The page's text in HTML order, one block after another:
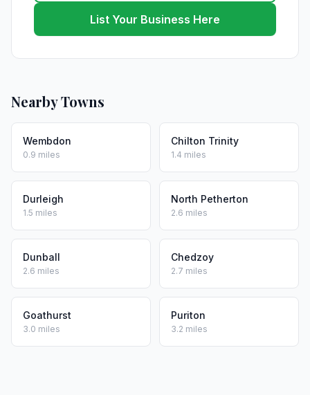
List Your Business Here
Nearby Towns
Wembdon
0.9 miles
Chilton Trinity
1.4 miles
Durleigh
1.5 miles
North Petherton
2.6 miles
Dunball
2.6 miles
Chedzoy
2.7 miles
Goathurst
3.0 miles
Puriton
3.2 miles